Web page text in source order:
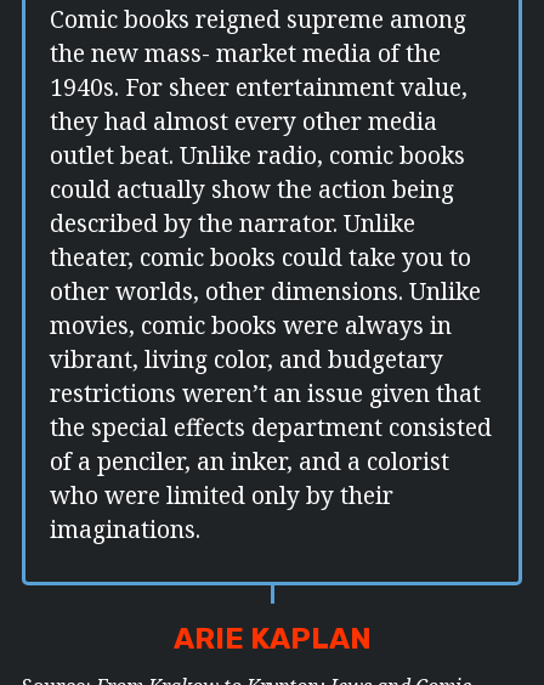
Comic books reigned supreme among
the new mass- market media of the
1940s. For sheer entertainment value,
they had almost every other media
outlet beat. Unlike radio, comic books
could actually show the action being
described by the narrator. Unlike
theater, comic books could take you to
other worlds, other dimensions. Unlike
movies, comic books were always in
vibrant, living color, and budgetary
restrictions weren’t an issue given that
the special effects department consisted
of a penciler, an inker, and a colorist
who were limited only by their
imaginations.
ARIE KAPLAN